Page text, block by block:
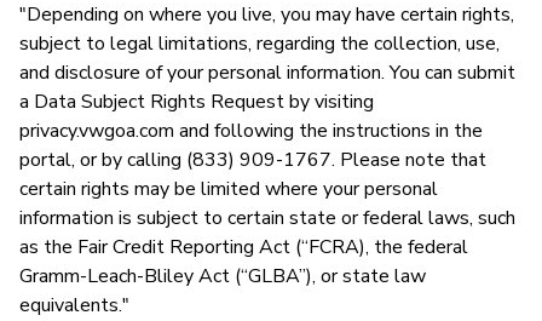
"Depending on where you live, you may have certain rights,
subject to legal limitations, regarding the collection, use,
and disclosure of your personal information. You can submit
a Data Subject Rights Request by visiting
privacy.vwgoa.com and following the instructions in the
portal, or by calling (833) 909-1767. Please note that
certain rights may be limited where your personal
information is subject to certain state or federal laws, such
as the Fair Credit Reporting Act (“FCRA), the federal
Gramm-Leach-Bliley Act (“GLBA”), or state law
equivalents."